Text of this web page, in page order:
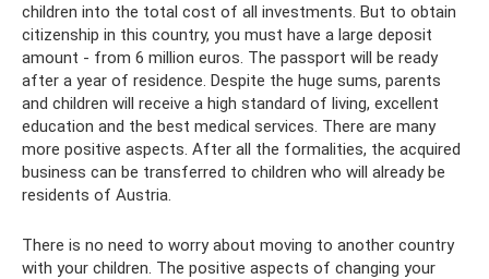
children into the total cost of all investments. But to obtain
citizenship in this country, you must have a large deposit
amount - from 6 million euros. The passport will be ready
after a year of residence. Despite the huge sums, parents
and children will receive a high standard of living, excellent
education and the best medical services. There are many
more positive aspects. After all the formalities, the acquired
business can be transferred to children who will already be
residents of Austria.
There is no need to worry about moving to another country
with your children. The positive aspects of changing your